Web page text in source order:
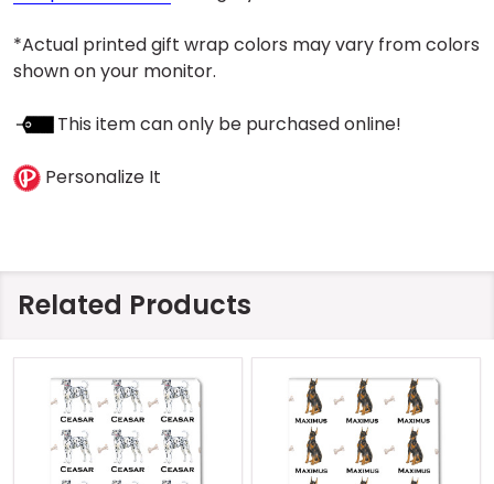
*Actual printed gift wrap colors may vary from colors
shown on your monitor.
This item can only be purchased online!
Personalize It
Related Products